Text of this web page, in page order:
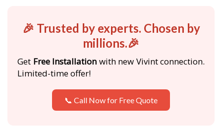
🎉 Trusted by experts. Chosen by
millions.🎉
Get Free Installation with new Vivint connection.
Limited-time offer!
📞 Call Now for Free Quote